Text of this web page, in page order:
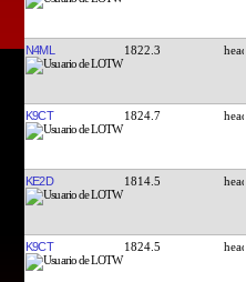
N4ML 1822.3
K9CT 1824.7
KE2D 1814.5
K9CT 1824.5